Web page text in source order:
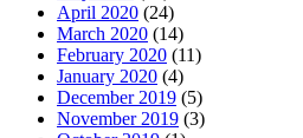
April 2020 (24)
March 2020 (14)
February 2020 (11)
January 2020 (4)
December 2019 (5)
November 2019 (3)